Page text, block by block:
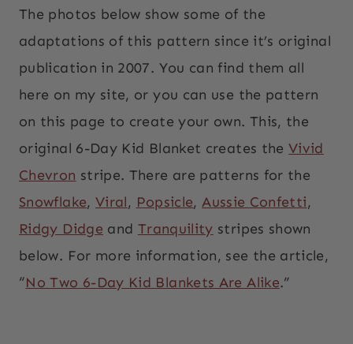
The photos below show some of the
adaptations of this pattern since it’s original
publication in 2007. You can find them all
here on my site, or you can use the pattern
on this page to create your own. This, the
original 6-Day Kid Blanket creates theVivid
Chevron stripe. There are patterns for the
Snowflake, Viral, Popsicle,Aussie Confetti,
Ridgy Didge and Tranquility stripes shown
below. For more information, see the article,
“No Two 6-Day Kid Blankets Are Alike.”